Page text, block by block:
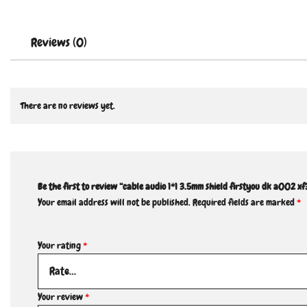
Reviews (0)
There are no reviews yet.
Be the first to review “cable audio 1*1 3.5mm shield firstyou dk a002
Your email address will not be published.Required fields are marked*
Your rating*
Your review*